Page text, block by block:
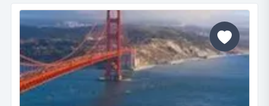
how! simply, easily and at your pace!we are amz
importing alliance, a small sourcing/imp...